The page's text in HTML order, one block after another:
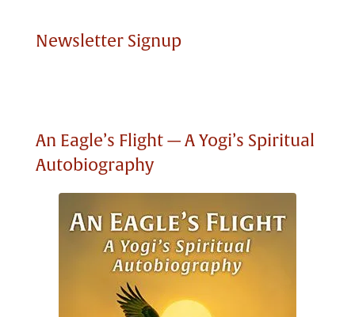
Newsletter Signup
An Eagle’s Flight — A Yogi’s Spiritual
Autobiography